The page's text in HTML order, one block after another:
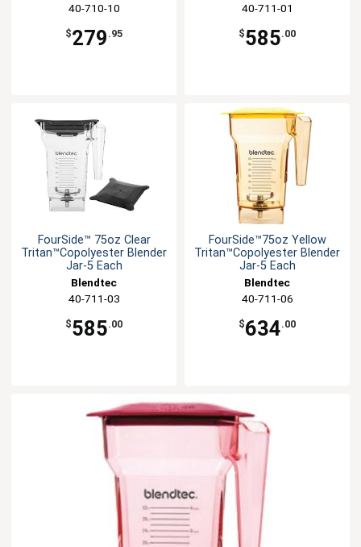
40-710-10
$279 .95
40-711-01
$585.00
FourSide™ 75oz Clear
Tritan™Copolyester Blender
Jar-5 Each
Blendtec
40-711-03
$585.00
FourSide™75oz Yellow
Tritan™Copolyester Blender
Jar-5 Each
Blendtec
40-711-06
$634.00